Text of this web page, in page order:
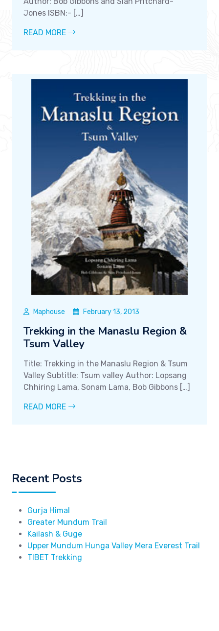
Jones ISBN:- […]
READ MORE
Maphouse February 13, 2013
Trekking in the Manaslu Region &
Tsum Valley
Title: Trekking in the Manaslu Region & Tsum
Valley Subtitle: Tsum valley Author: Lopsang
Chhiring Lama, Sonam Lama, Bob Gibbons […]
READ MORE
Recent Posts
Gurja Himal
Greater Mundum Trail
Kailash & Guge
Upper Mundum Hunga Valley Mera Everest Trail
TIBET Trekking